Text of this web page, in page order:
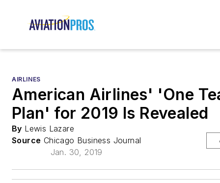
AIRLINES
American Airlines' 'One
Plan' for 2019 Is Revealed
By Lewis Lazare
Source Chicago Business Journal
Jan. 30, 2019